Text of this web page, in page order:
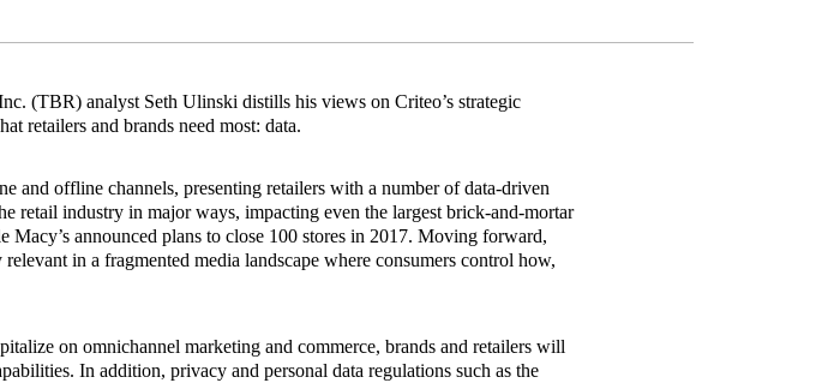
(TBR) analyst Seth Ulinski distills his views on Criteo’s strategic
retailers and brands need most: data.
and offline channels, presenting retailers with a number of data‐driven
retail industry in major ways, impacting even the largest brick‐and‐mortar
Macy’s announced plans to close 100 stores in 2017. Moving forward,
in a fragmented media landscape where consumers control how,
on omnichannel marketing and commerce, brands and retailers will
In addition, privacy and personal data regulations such as the